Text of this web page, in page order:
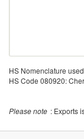
HS Nomenclature
HS Code 080920:
Please note : Exports